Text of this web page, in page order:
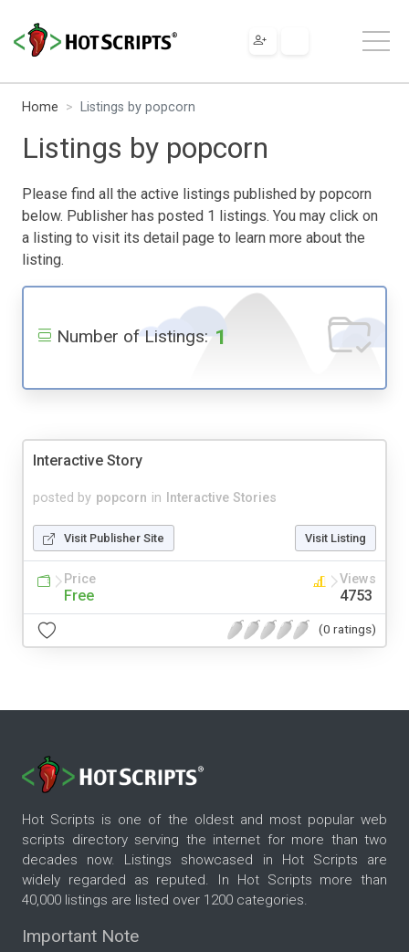
Home Listings by popcorn
Listings by popcorn
Please find all the active listings published by popcorn
below. Publisher has posted 1 listings. You may click on
a listing to visit its detail page to learn more about the
listing.
Number of Listings: 1
Interactive Story
posted by popcorn in Interactive Stories
Visit Publisher Site Visit Listing
Price
Free
Views
4753
(0 ratings)
Hot Scripts is one of the oldest and most popular web
scripts directory serving the internet for more than two
decades now. Listings showcased in Hot Scripts are
widely regarded as reputed. In Hot Scripts more than
40,000 listings are listed over 1200 categories.
Important Note